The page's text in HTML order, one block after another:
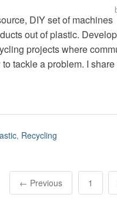
DIY set of machines
out of plastic.
projects where
tackle a problem. I
, Recycling
← Previous 1